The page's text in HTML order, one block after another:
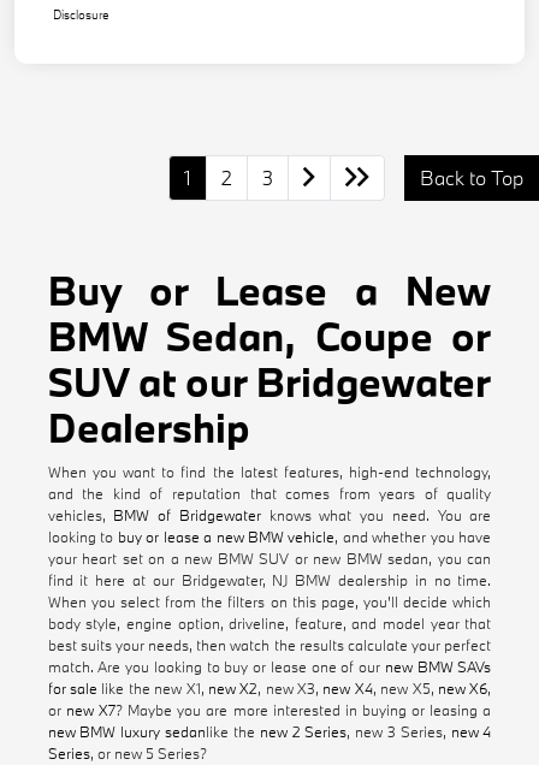
Disclosure
1 2 3 Back to Top
Buy or Lease a New
BMW Sedan, Coupe or
SUV at our Bridgewater
Dealership
When you want to find the latest features, high-end technology,
and the kind of reputation that comes from years of quality
vehicles, BMW of Bridgewaterknows what you need. You are
looking to buy or lease a new BMW vehicle, and whether you have
your heart set on a new BMW SUV or new BMW sedan, you can
find it here at our Bridgewater, NJ BMW dealership in no time.
When you select from the filters on this page, you'll decide which
body style, engine option, driveline, feature, and model year that
best suits your needs, then watch the results calculate your perfect
match. Are you looking to buy or lease one of our new BMW SAVs
for sale like the new X1, new X2, new X3, new X4, new X5, new X6,
or new X7? Maybe you are more interested in buying or leasing a
new BMW luxury sedanlike the new 2 Series, new 3 Series, new 4
Series, or new 5 Series?